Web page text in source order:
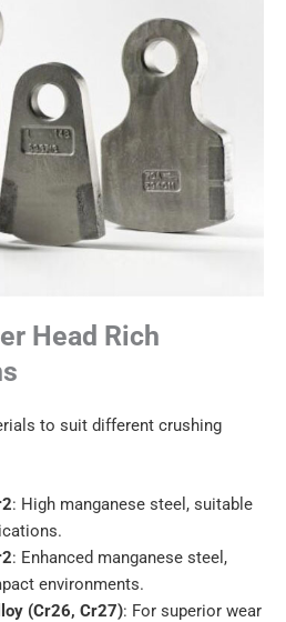
Head Rich
to suit different crushing
: High manganese steel, suitable
: Enhanced manganese steel,
environments.
(Cr26, Cr27): For superior wear